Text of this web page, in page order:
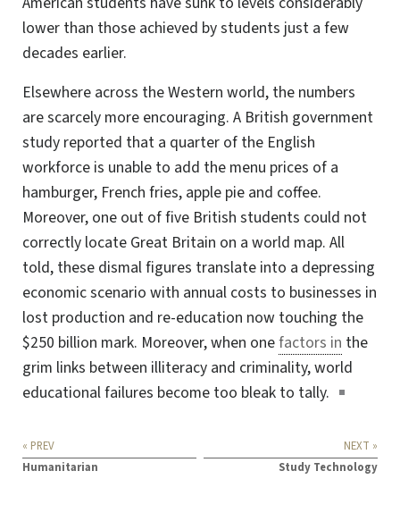
lower than those achieved by students just a few
decades earlier.
Elsewhere across the Western world, the numbers
are scarcely more encouraging. A British government
study reported that a quarter of the English
workforce is unable to add the menu prices of a
hamburger, French fries, apple pie and coffee.
Moreover, one out of five British students could not
correctly locate Great Britain on a world map. All
told, these dismal figures translate into a depressing
economic scenario with annual costs to businesses in
lost production and re-education now touching the
$250 billion mark. Moreover, when onefactors in the
grim links between illiteracy and criminality, world
educational failures become too bleak to tally.
« PREV
Humanitarian
NEXT »
Study Technology